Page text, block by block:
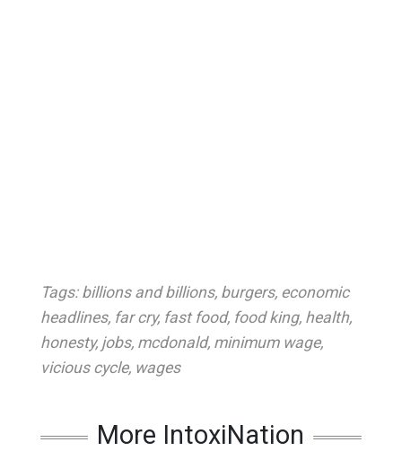
Tags: billions and billions, burgers, economic
headlines, far cry, fast food, food king, health,
honesty, jobs, mcdonald, minimum wage,
vicious cycle, wages
More IntoxiNation